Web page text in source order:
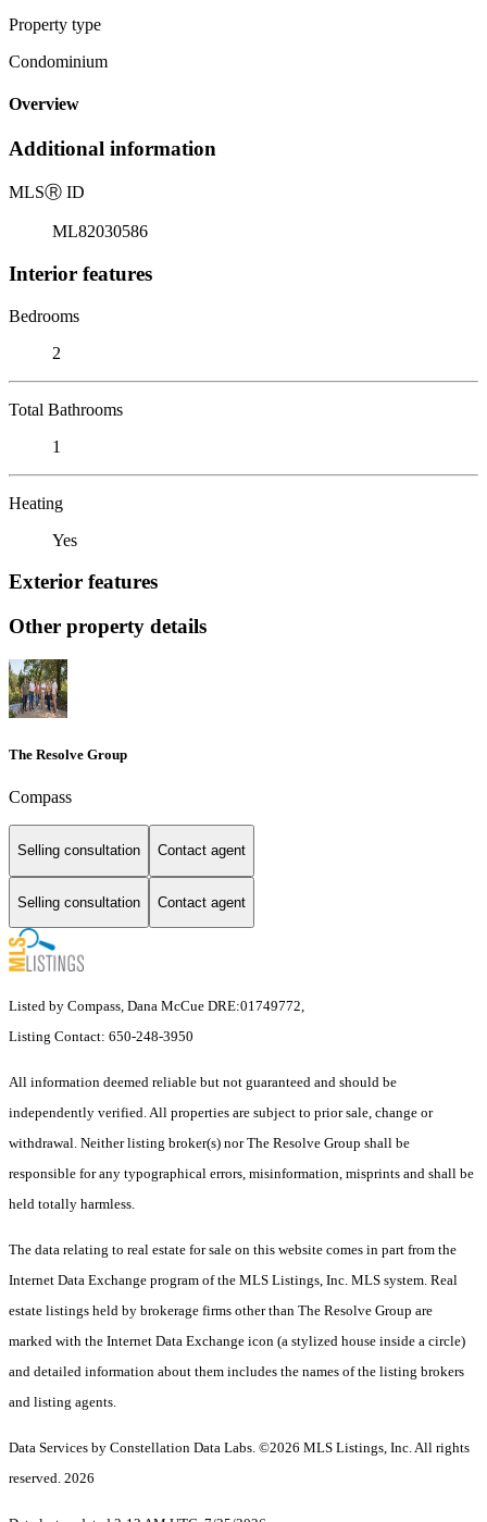
Property type
Condominium
Overview
Additional information
MLSⓇ ID
ML82030586
Interior features
Bedrooms
2
Total Bathrooms
1
Heating
Yes
Exterior features
Other property details
The Resolve Group
Compass
Selling consultation Contact agent
Selling consultation Contact agent
Listed by Compass, Dana McCue DRE:01749772,
Listing Contact: 650-248-3950
All information deemed reliable but not guaranteed and should be
independently verified. All properties are subject to prior sale, change or
withdrawal. Neither listing broker(s) nor The Resolve Group shall be
responsible for any typographical errors, misinformation, misprints and shall be
held totally harmless.
The data relating to real estate for sale on this website comes in part from the
Internet Data Exchange program of the MLS Listings, Inc. MLS system. Real
estate listings held by brokerage firms other than The Resolve Group are
marked with the Internet Data Exchange icon (a stylized house inside a circle)
and detailed information about them includes the names of the listing brokers
and listing agents.
Data Services by Constellation Data Labs. ©2026 MLS Listings, Inc. All rights
reserved. 2026